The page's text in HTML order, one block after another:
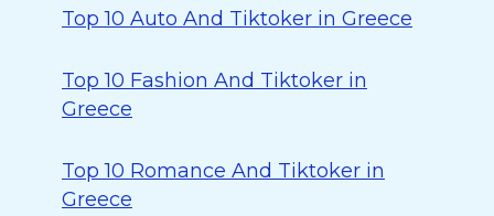
Top 10 Auto And Tiktoker in Greece
Top 10 Fashion And Tiktoker in
Greece
Top 10 Romance And Tiktoker in
Greece